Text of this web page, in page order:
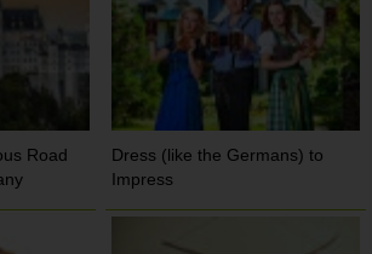
Road
Dress (like the Germans) to
Impress